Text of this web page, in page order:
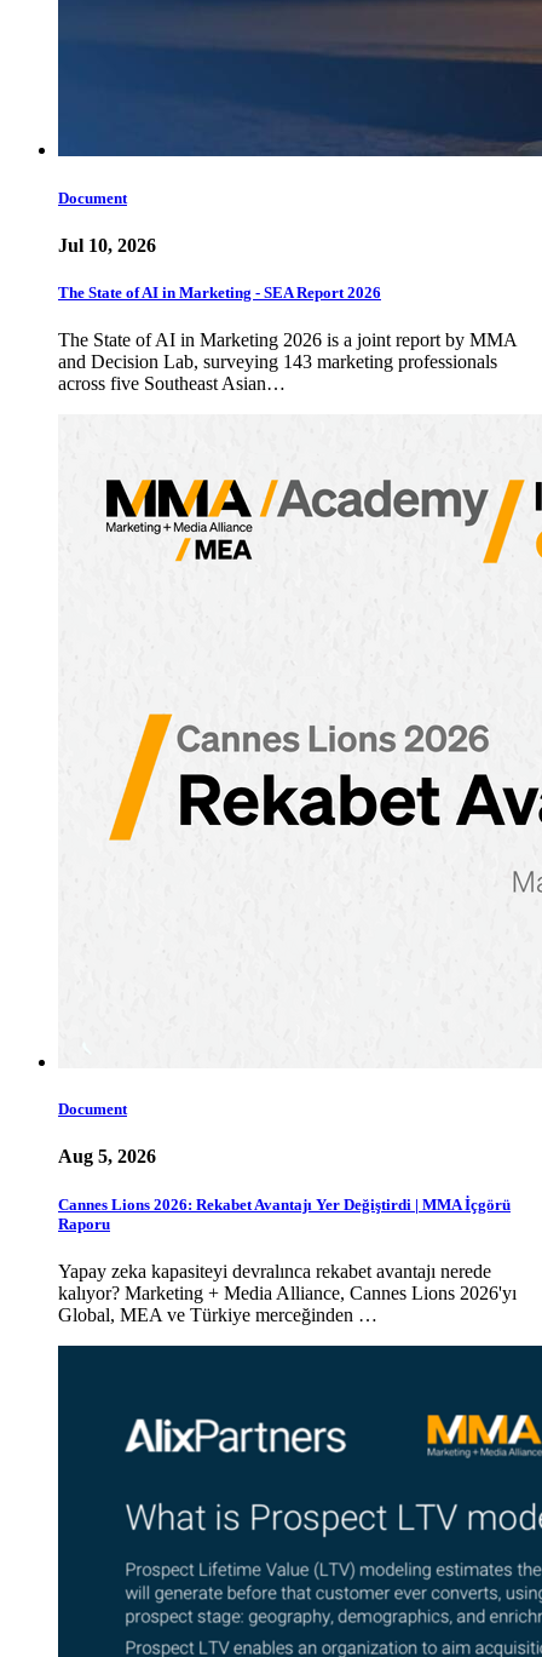
Document
Jul 10, 2026
The State of AI in Marketing - SEA Report 2026
The State of AI in Marketing 2026 is a joint report by MMA
and Decision Lab, surveying 143 marketing professionals
across five Southeast Asian…
Document
Aug 5, 2026
Cannes Lions 2026: Rekabet Avantajı Yer Değiştirdi | MMA İçgörü
Raporu
Yapay zeka kapasiteyi devralınca rekabet avantajı nerede
kalıyor? Marketing + Media Alliance, Cannes Lions 2026'yı
Global, MEA ve Türkiye merceğinden …